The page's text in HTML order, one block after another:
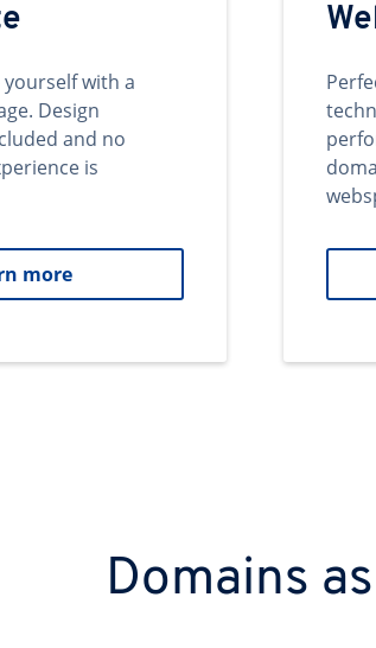
yourself with a
Design
and no
is
more
Domains